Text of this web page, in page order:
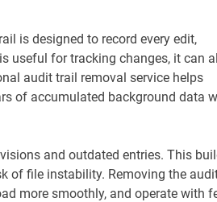
is designed to record every edit,
useful for tracking changes, it can
audit trail removal service helps
of accumulated background data
and outdated entries. This
of file instability. Removing the
more smoothly, and operate with